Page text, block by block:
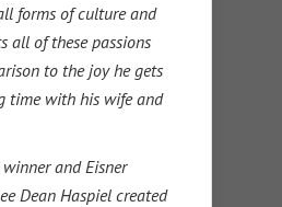
forms of culture and
all of these passions
to the joy he gets
time with his wife and
and Eisner
Dean Haspiel created